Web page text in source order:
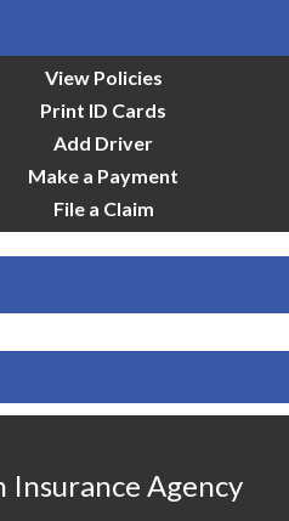
View Policies
Print ID Cards
Add Driver
Make a Payment
File a Claim
Insurance Agency